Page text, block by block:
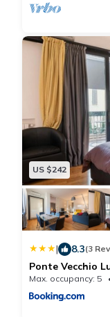
US $242
| 8.3(3
Ponte Vecchio
Max. occupancy: 5